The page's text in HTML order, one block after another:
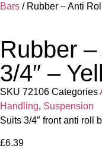
Bars / Rubber – Anti
Rubber
3/4″ –
SKU 72106 Categories
Handling, Suspension
Suits 3/4″ front anti roll
£6.39